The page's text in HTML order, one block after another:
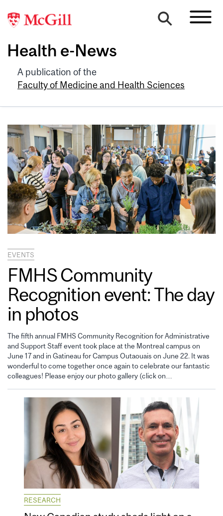
Health e-News
A publication of the
Faculty of Medicine and Health Sciences
EVENTS
FMHS Community
Recognition event: The day
in photos
The fifth annual FMHS Community Recognition for Administrative
and Support Staff event took place at the Montreal campus on
June 17 and in Gatineau for Campus Outaouais on June 22. It was
wonderful to come together once again to celebrate our fantastic
colleagues! Please enjoy our photo gallery (click on…
RESEARCH